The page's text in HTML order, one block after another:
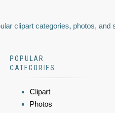
clipart categories, photos,
POPULAR
CATEGORIES
Clipart
Photos